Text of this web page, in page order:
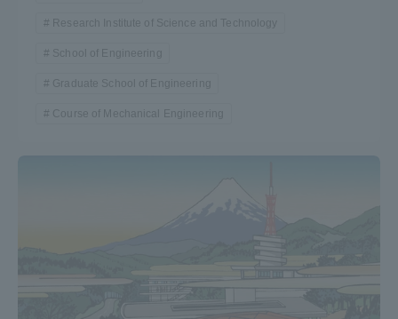
Research Institute of Science and Technology
School of Engineering
Graduate School of Engineering
Course of Mechanical Engineering